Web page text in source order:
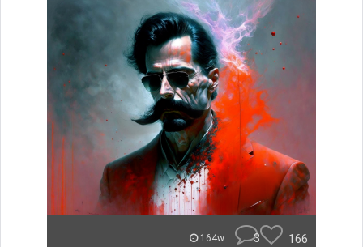
164w 3 166